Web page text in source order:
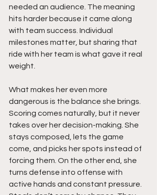
needed an audience. The meaning
hits harder because it came along
with team success. Individual
milestones matter, but sharing that
ride with her team is what gave it real
weight.
What makes her even more
dangerous is the balance she brings.
Scoring comes naturally, but it never
takes over her decision-making. She
stays composed, lets the game
come, and picks her spots instead of
forcing them. On the other end, she
turns defense into offense with
active hands and constant pressure.